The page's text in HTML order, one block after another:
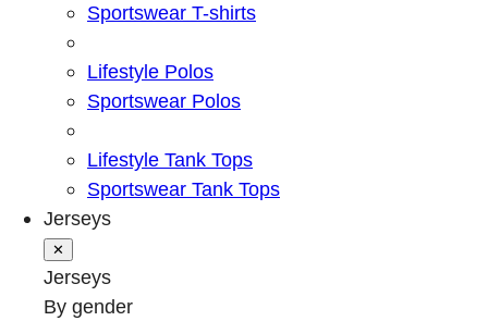
Sportswear T-shirts
Lifestyle Polos
Sportswear Polos
Lifestyle Tank Tops
Sportswear Tank Tops
Jerseys
✕
Jerseys
By gender